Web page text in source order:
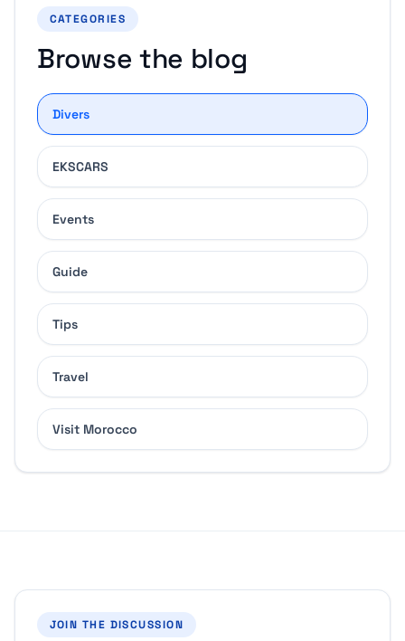
CATEGORIES
Browse the blog
Divers
EKSCARS
Events
Guide
Tips
Travel
Visit Morocco
JOIN THE DISCUSSION